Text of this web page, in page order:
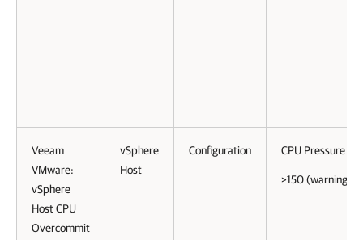
Veeam
VMware:
vSphere
Host CPU
Overcommit
vSphere
Host
Configuration CPU Pressure
>150 (warning)